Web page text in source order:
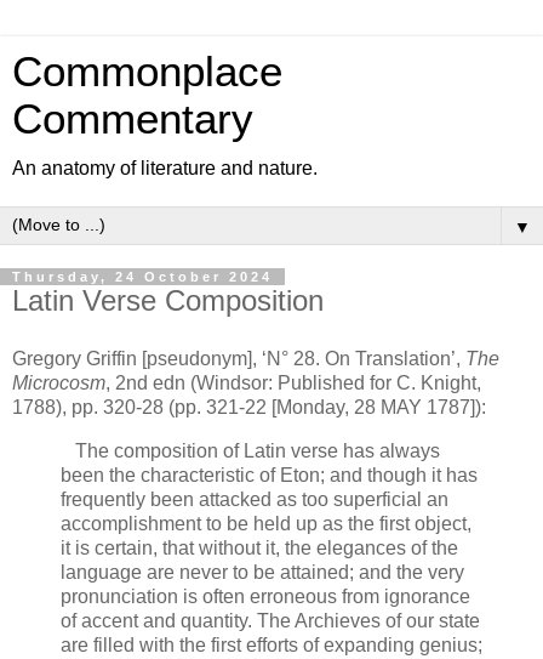
Commonplace
Commentary
An anatomy of literature and nature.
▼
Thursday, 24 October 2024
Latin Verse Composition
Gregory Griffin [pseudonym], ‘N° 28. On Translation’, The
Microcosm, 2nd edn (Windsor: Published for C. Knight,
1788), pp. 320-28 (pp. 321-22 [Monday, 28 MAY 1787]):
The composition of Latin verse has always
been the characteristic of Eton; and though it has
frequently been attacked as too superficial an
accomplishment to be held up as the first object,
it is certain, that without it, the elegances of the
language are never to be attained; and the very
pronunciation is often erroneous from ignorance
of accent and quantity. The Archieves of our state
are filled with the first efforts of expanding genius;